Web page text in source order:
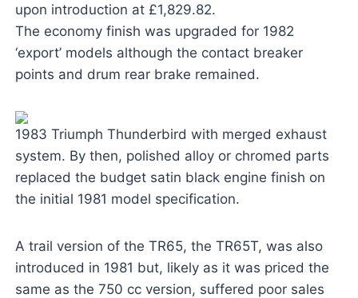
upon introduction at £1,829.82.
The economy finish was upgraded for 1982
‘export’ models although the contact breaker
points and drum rear brake remained.
1983 Triumph Thunderbird with merged exhaust
system. By then, polished alloy or chromed parts
replaced the budget satin black engine finish on
the initial 1981 model specification.
A trail version of the TR65, the TR65T, was also
introduced in 1981 but, likely as it was priced the
same as the 750 cc version, suffered poor sales